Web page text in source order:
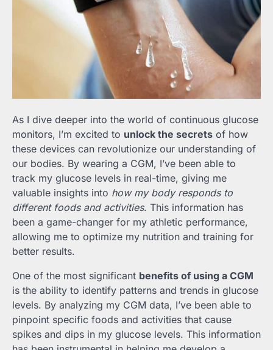
As I dive deeper into the world of continuous glucose
monitors, I’m excited to unlock the secrets of how
these devices can revolutionize our understanding of
our bodies. By wearing a CGM, I’ve been able to
track my glucose levels in real-time, giving me
valuable insights into how my body responds to
different foods and activities. This information has
been a game-changer for my athletic performance,
allowing me to optimize my nutrition and training for
better results.
One of the most significant benefits of using a CGM
is the ability to identify patterns and trends in glucose
levels. By analyzing my CGM data, I’ve been able to
pinpoint specific foods and activities that cause
spikes and dips in my glucose levels. This information